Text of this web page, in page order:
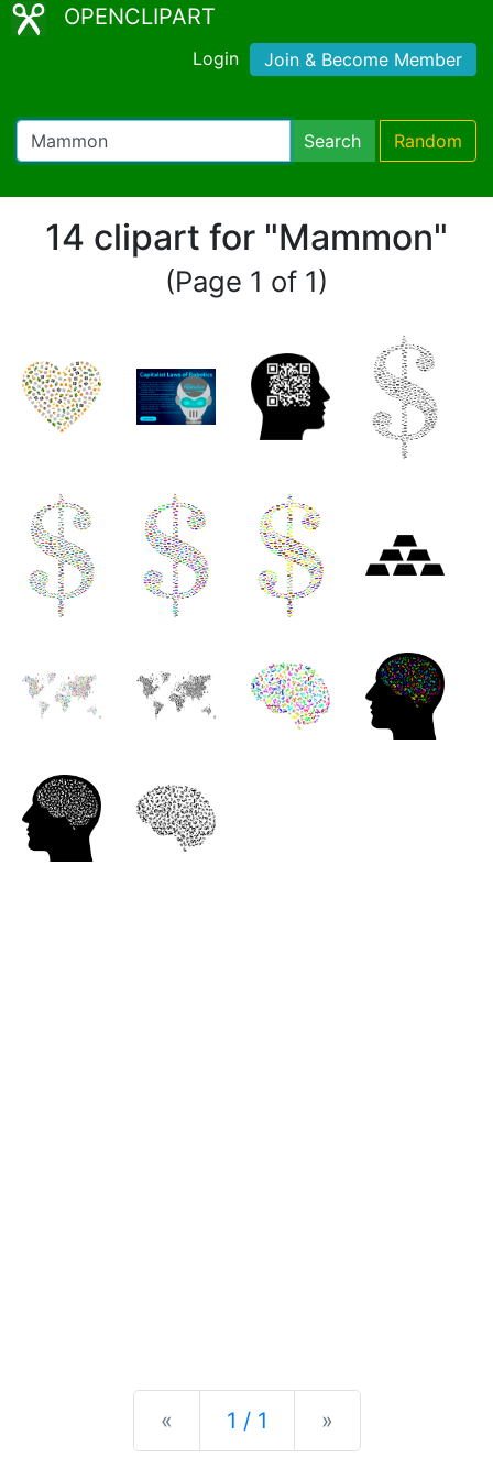
OPENCLIPART
Login Join & Become Member
Search Random
14 clipart for "Mammon"
(Page 1 of 1)
« Previous
1 / 1 »